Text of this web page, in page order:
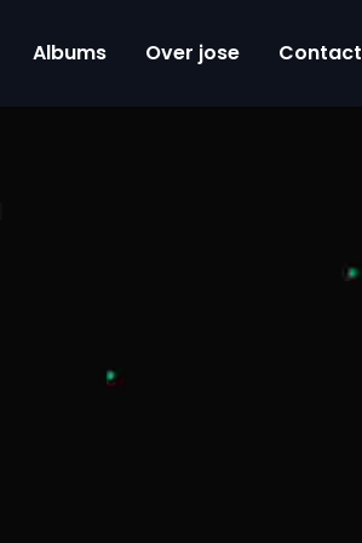
Albums Over jose Contact